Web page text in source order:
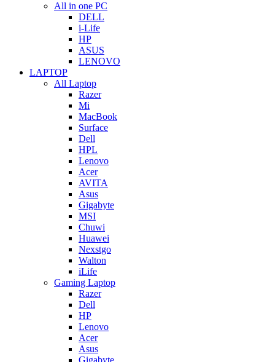
All in one PC
DELL
i-Life
HP
ASUS
LENOVO
LAPTOP
All Laptop
Razer
Mi
MacBook
Surface
Dell
HPL
Lenovo
Acer
AVITA
Asus
Gigabyte
MSI
Chuwi
Huawei
Nexstgo
Walton
iLife
Gaming Laptop
Razer
Dell
HP
Lenovo
Acer
Asus